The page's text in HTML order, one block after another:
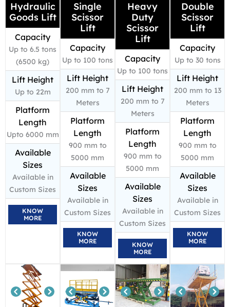
Hydraulic
Goods Lift
Capacity
Up to 6.5 tons
(6500 kg)
Lift Height
Up to 22m
Platform
Length
Upto 6000 mm
Available
Sizes
Available in
Custom Sizes
KNOW
MORE
Single
Scissor
Lift
Capacity
Up to 100 tons
Lift Height
200 mm to 7
Meters
Platform
Length
900 mm to
5000 mm
Available
Sizes
Available in
Custom Sizes
KNOW
MORE
Heavy
Duty
Scissor
Lift
Capacity
Up to 100 tons
Lift Height
200 mm to 7
Meters
Platform
Length
900 mm to
5000 mm
Available
Sizes
Available in
Custom Sizes
KNOW
MORE
Double
Scissor
Lift
Capacity
Up to 30 tons
Lift Height
200 mm to 13
Meters
Platform
Length
900 mm to
5000 mm
Available
Sizes
Available in
Custom Sizes
KNOW
MORE